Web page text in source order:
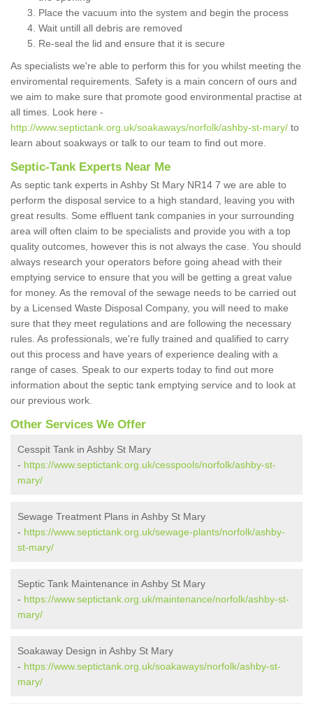
Place the vacuum into the system and begin the process
Wait untill all debris are removed
Re-seal the lid and ensure that it is secure
As specialists we're able to perform this for you whilst meeting the
enviromental requirements. Safety is a main concern of ours and
we aim to make sure that promote good environmental practise at
all times. Look here -
http://www.septictank.org.uk/soakaways/norfolk/ashby-st-mary/ to
learn about soakways or talk to our team to find out more.
Septic-Tank Experts Near Me
As septic tank experts in Ashby St Mary NR14 7 we are able to
perform the disposal service to a high standard, leaving you with
great results. Some effluent tank companies in your surrounding
area will often claim to be specialists and provide you with a top
quality outcomes, however this is not always the case. You should
always research your operators before going ahead with their
emptying service to ensure that you will be getting a great value
for money. As the removal of the sewage needs to be carried out
by a Licensed Waste Disposal Company, you will need to make
sure that they meet regulations and are following the necessary
rules. As professionals, we're fully trained and qualified to carry
out this process and have years of experience dealing with a
range of cases. Speak to our experts today to find out more
information about the septic tank emptying service and to look at
our previous work.
Other Services We Offer
Cesspit Tank in Ashby St Mary
- https://www.septictank.org.uk/cesspools/norfolk/ashby-st-
mary/
Sewage Treatment Plans in Ashby St Mary
- https://www.septictank.org.uk/sewage-plants/norfolk/ashby-
st-mary/
Septic Tank Maintenance in Ashby St Mary
- https://www.septictank.org.uk/maintenance/norfolk/ashby-st-
mary/
Soakaway Design in Ashby St Mary
- https://www.septictank.org.uk/soakaways/norfolk/ashby-st-
mary/